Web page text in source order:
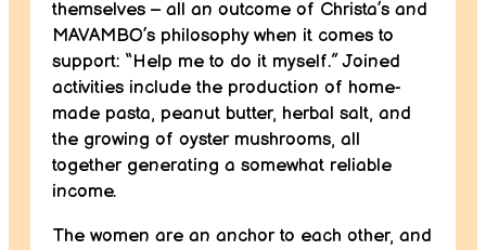
themselves – all an outcome of Christa’s and
MAVAMBO’s philosophy when it comes to
support: “Help me to do it myself.” Joined
activities include the production of home-
made pasta, peanut butter, herbal salt, and
the growing of oyster mushrooms, all
together generating a somewhat reliable
income.
The women are an anchor to each other, and